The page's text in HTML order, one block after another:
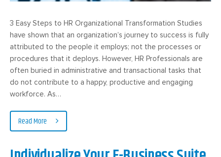
3 Easy Steps to HR Organizational Transformation Studies
have shown that an organization’s journey to success is fully
attributed to the people it employs; not the processes or
procedures that it deploys. However, HR Professionals are
often buried in administrative and transactional tasks that
do not contribute to a happy, productive and engaging
workforce. As…
Read More